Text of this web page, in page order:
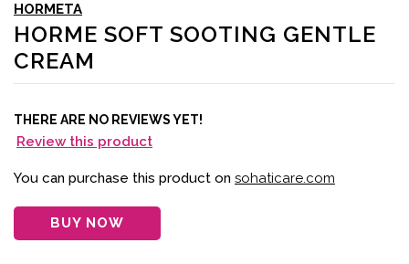
HORMETA
HORME SOFT SOOTING GENTLE
CREAM
THERE ARE NO REVIEWS YET!
Review this product
You can purchase this product on sohaticare.com
BUY NOW